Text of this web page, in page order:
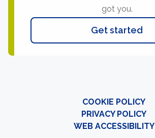
got you.
Get started
COOKIE POLICY
PRIVACY POLICY
WEB ACCESSIBILITY